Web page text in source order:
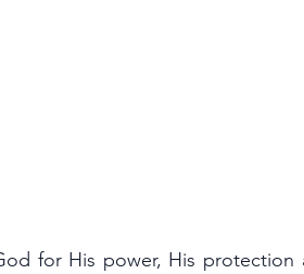
for His power, His protection